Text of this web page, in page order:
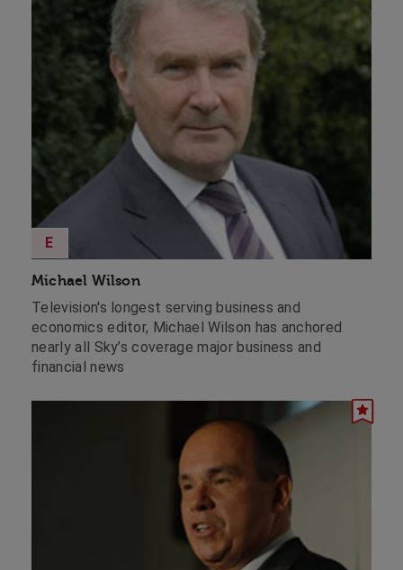
Michael Wilson
E
Television's longest serving business and
economics editor, Michael Wilson has anchored
nearly all Sky’s coverage major business and
financial news